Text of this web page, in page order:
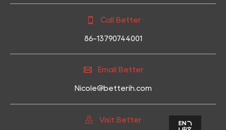
 Call Better
86-13790744001
 Email Better
Nicole@betterih.com

Visit Better